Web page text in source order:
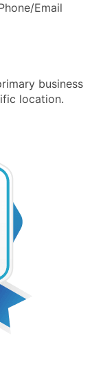
Email
business
location.